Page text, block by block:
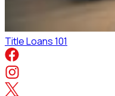
Title Loans 101